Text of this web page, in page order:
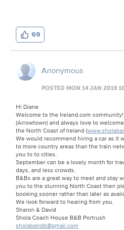
69
Anonymous
POSTED MON 14 JAN 2019
Hi Diane
Welcome to the Ireland.com
(Arrowtown) and always love to
the North Coast of Ireland (
We would recommend hiring a car as
to more country areas than the train
you to to cities.
September can be a lovely month for
days, and less crowds.
B&Bs are a great way to meet and stay
you to the stunning North Coast then
booking sooner rather than later as
We look forward to hearing from you.
Sharon & David
Shola Coach House B&B Portrush
sholabandb@gmail.com